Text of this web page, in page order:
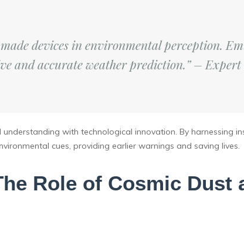
devices in environmental perception.
and accurate weather prediction.” –
with technological innovation. By harnessing
cues, providing earlier warnings and saving lives.
Role of Cosmic Dust